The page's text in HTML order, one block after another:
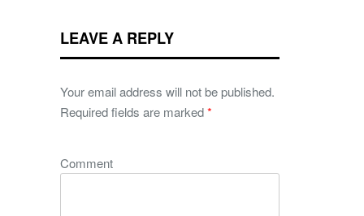
LEAVE A REPLY
Your email address will not be published.
Required fields are marked*
Comment